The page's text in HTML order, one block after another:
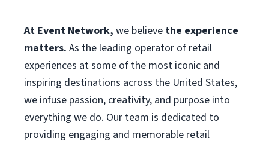
At Event Network, we believe the experience
matters. As the leading operator of retail
experiences at some of the most iconic and
inspiring destinations across the United States,
we infuse passion, creativity, and purpose into
everything we do. Our team is dedicated to
providing engaging and memorable retail